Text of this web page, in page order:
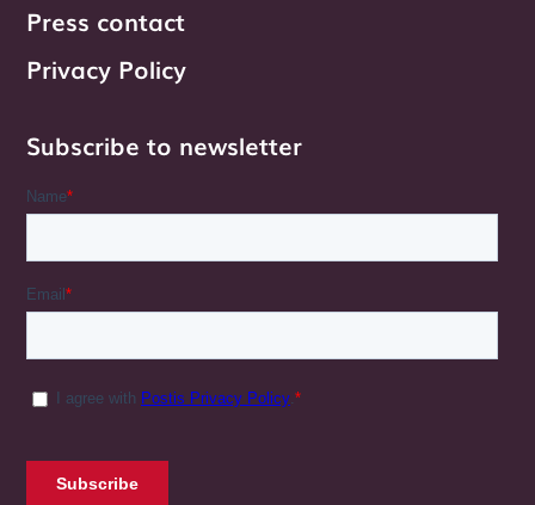
Press contact
Privacy Policy
Subscribe to newsletter